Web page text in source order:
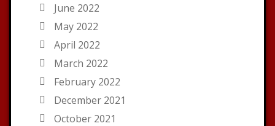
June 2022
May 2022
April 2022
March 2022
February 2022
December 2021
October 2021